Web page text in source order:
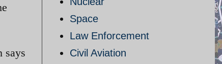
says
Space
Law Enforcement
Civil Aviation